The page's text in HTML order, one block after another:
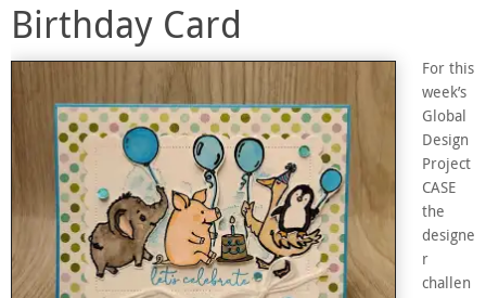
Birthday Card
For this
week’s
Global
Design
Project
CASE
the
designe
r
challen